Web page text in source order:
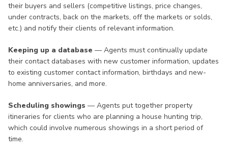
their buyers and sellers (competitive listings, price changes,
under contracts, back on the markets, off the markets or solds,
etc.) and notify their clients of relevant information.
Keeping up a database — Agents must continually update
their contact databases with new customer information, updates
to existing customer contact information, birthdays and new-
home anniversaries, and more.
Scheduling showings — Agents put together property
itineraries for clients who are planning a house hunting trip,
which could involve numerous showings in a short period of
time.